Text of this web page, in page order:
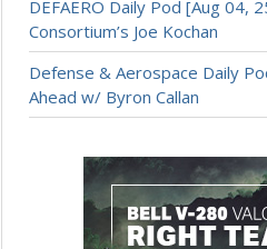
DEFAERO Daily Pod [Aug 04,
Consortium’s Joe Kochan
Defense & Aerospace Daily
Ahead w/ Byron Callan